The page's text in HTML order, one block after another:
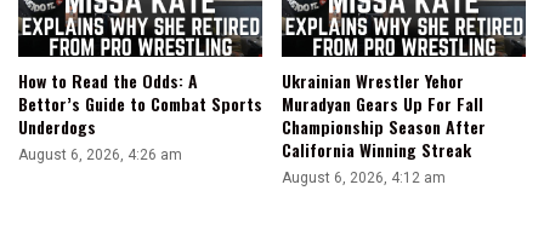
How to Read the Odds: A
Bettor’s Guide to Combat Sports
Underdogs
August 6, 2026, 4:26 am
Ukrainian Wrestler Yehor
Muradyan Gears Up For Fall
Championship Season After
California Winning Streak
August 6, 2026, 4:12 am